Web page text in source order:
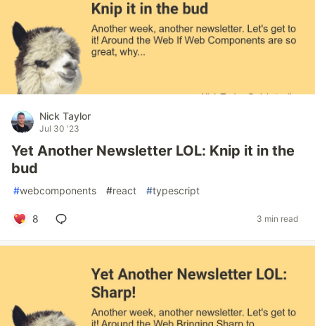
Nick Taylor
Jul 30 '23
Yet Another Newsletter LOL: Knip it in the
bud
#webcomponents #react #typescript
8 3 min read